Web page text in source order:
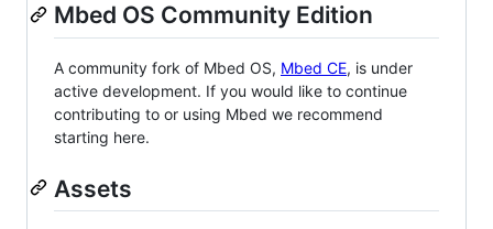
Mbed OS Community Edition
A community fork of Mbed OS, Mbed CE, is under
active development. If you would like to continue
contributing to or using Mbed we recommend
starting here.
Assets